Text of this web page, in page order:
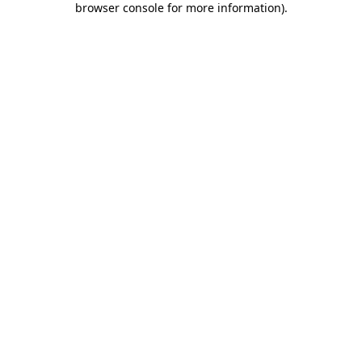
browser console for more information).